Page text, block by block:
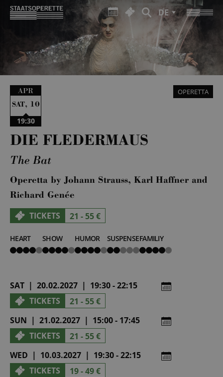
DE
APR
SAT, 10
19:30
OPERETTA
DIE FLEDERMAUS
The Bat
Operetta by Johann Strauss, Karl Haffner and
Richard Genée
TICKETS 21 - 55 €
HEART
4
von
SHOW
4
von
HUMOR
4
von
SUSPENSE
2
von
FAMILIY
4
von
SAT | 20.02.2027 | 19:30 - 22:15
TICKETS
21 - 55 €
SUN | 21.02.2027 | 15:00 - 17:45
TICKETS
21 - 55 €
WED | 10.03.2027 | 19:30 - 22:15
TICKETS
19 - 49 €